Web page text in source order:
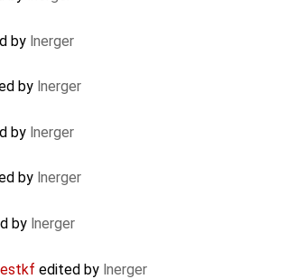
by lnerger
by lnerger
by lnerger
by lnerger
by lnerger
edited by lnerger